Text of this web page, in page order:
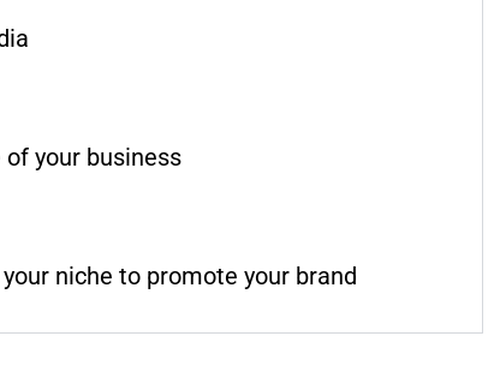
your business
niche to promote your brand